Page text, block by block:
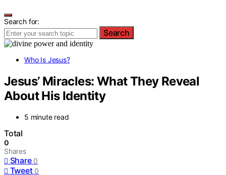
Search for:
Search
Who Is Jesus?
Jesus’ Miracles: What They Reveal
About His Identity
5 minute read
Total
0
Shares
Share 0
Tweet 0